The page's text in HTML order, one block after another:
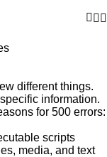
different things.
information.
for 500 errors:
scripts
media, and text